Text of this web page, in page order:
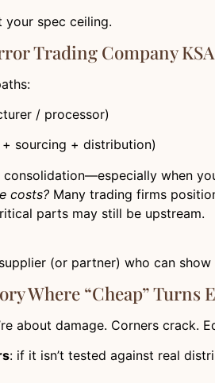
your spec ceiling.
Trading Company
/ processor)
sourcing + distribution)
when
costs? Many trading firms
parts may still be upstream.
(or partner) who can
Where “Cheap” Turns
about damage. Corners crack.
: if it isn’t tested against real